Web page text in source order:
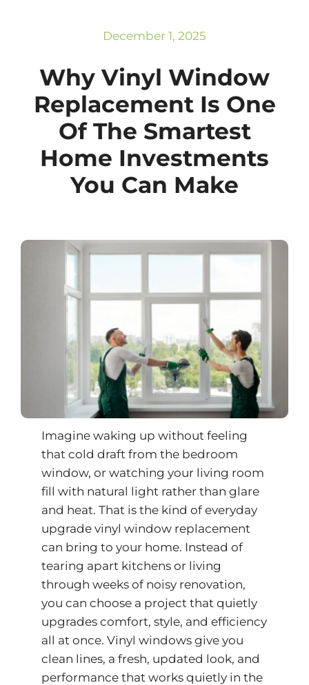
December 1, 2025
Why Vinyl Window
Replacement Is One
Of The Smartest
Home Investments
You Can Make
Imagine waking up without feeling
that cold draft from the bedroom
window, or watching your living room
fill with natural light rather than glare
and heat. That is the kind of everyday
upgrade vinyl window replacement
can bring to your home. Instead of
tearing apart kitchens or living
through weeks of noisy renovation,
you can choose a project that quietly
upgrades comfort, style, and efficiency
all at once. Vinyl windowsgive you
clean lines, a fresh, updated look, and
performance that works quietly in the